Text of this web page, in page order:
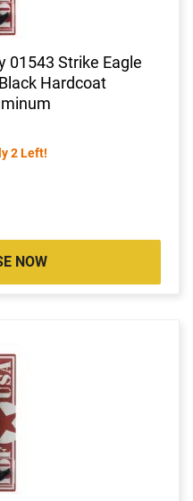
01543 Strike Eagle
Hardcoat
2 Left!
NOW